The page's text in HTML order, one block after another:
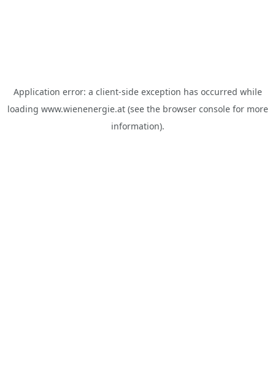
Application error: a client-side exception has occurred while
loading www.wienenergie.at(see the browser consolefor more
information).